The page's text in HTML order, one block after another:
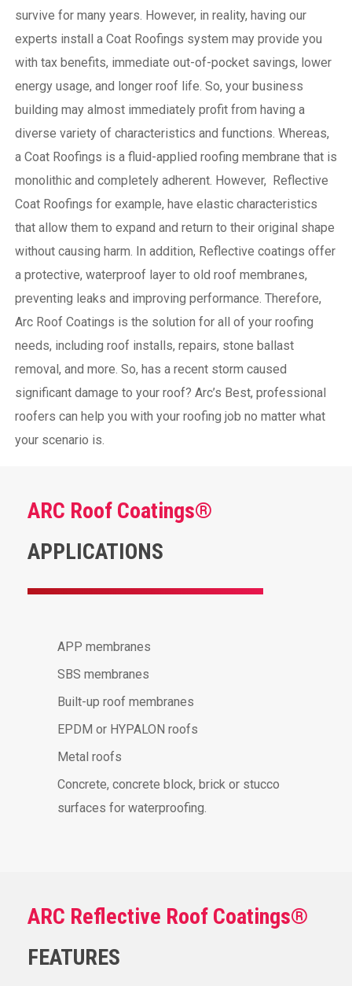
survive for many years. However, in reality, having our
experts install a Coat Roofings system may provide you
with tax benefits, immediate out-of-pocket savings, lower
energy usage, and longer roof life. So, your business
building may almost immediately profit from having a
diverse variety of characteristics and functions. Whereas,
a Coat Roofings is a fluid-applied roofing membrane that is
monolithic and completely adherent. However, Reflective
Coat Roofings for example, have elastic characteristics
that allow them to expand and return to their original shape
without causing harm. In addition, Reflective coatings offer
a protective, waterproof layer to old roof membranes,
preventing leaks and improving performance. Therefore,
Arc Roof Coatings is the solution for all of your roofing
needs, including roof installs, repairs, stone ballast
removal, and more. So, has a recent storm caused
significant damage to your roof? Arc’s Best, professional
roofers can help you with your roofing job no matter what
your scenario is.
ARC Roof Coatings®
APPLICATIONS
APP membranes
SBS membranes
Built-up roof membranes
EPDM or HYPALON roofs
Metal roofs
Concrete, concrete block, brick or stucco
surfaces for waterproofing.
ARC Reflective Roof Coatings®
FEATURES